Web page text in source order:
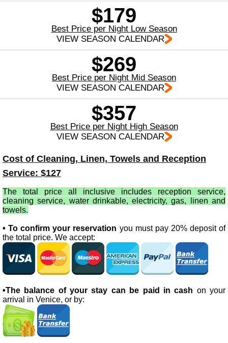
$179
Best Price per Night Low Season
VIEW SEASON CALENDAR
$269
Best Price per Night Mid Season
VIEW SEASON CALENDAR
$357
Best Price per Night High Season
VIEW SEASON CALENDAR
Cost of Cleaning, Linen, Towels and Reception
Service: $127
The total price all inclusive includes reception service,
cleaning service, water drinkable, electricity, gas, linen and
towels.
• To confirm your reservation you must pay 20% deposit of
the total price. We accept:
•The balance of your stay can be paid in cash on your
arrival in Venice, or by: